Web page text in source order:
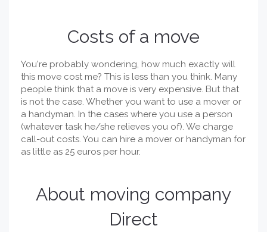
Costs of a move
You're probably wondering, how much exactly will
this move cost me? This is less than you think. Many
people think that a move is very expensive. But that
is not the case. Whether you want to use a mover or
a handyman. In the cases where you use a person
(whatever task he/she relieves you of). We charge
call-out costs. You can hire a mover or handyman for
as little as 25 euros per hour.
About moving company
Direct